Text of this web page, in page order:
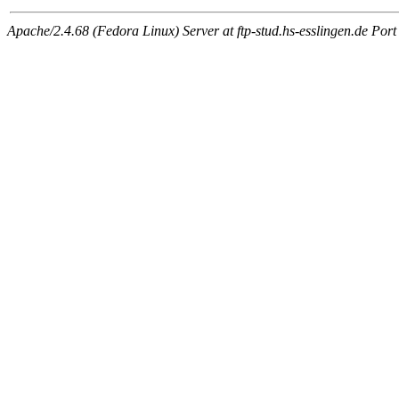
Apache/2.4.68 (Fedora Linux) Server at ftp-stud.hs-esslingen.de